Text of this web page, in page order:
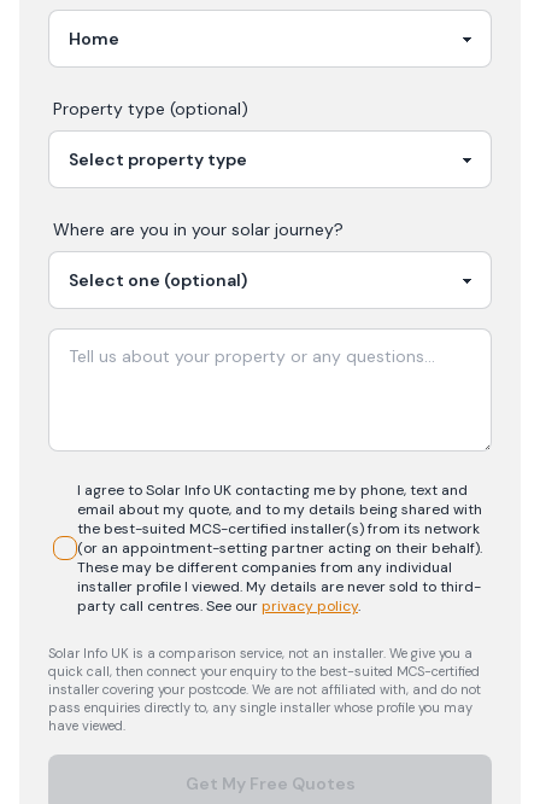
Property type (optional)
Where are you in your solar journey?
I agree to Solar Info UK contacting me by phone, text and
email about my quote, and to my details being shared with
the best-suited MCS-certified installer(s) from its network
(or an appointment-setting partner acting on their behalf).
These may be different companies from any individual
installer profile I viewed. My details are never sold to third-
party call centres.See ourprivacy policy.
Solar Info UK is a comparison service, not an installer. We give you a
quick call, then connect your enquiry to the best-suited MCS-certified
installer covering your postcode. We are not affiliated with, and do not
pass enquiries directly to, any single installer whose profile you may
have viewed.
Get My Free Quotes